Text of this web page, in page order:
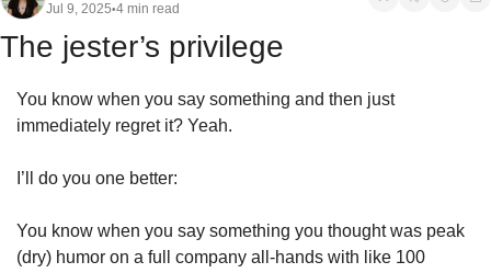
Jul 9, 2025•4 min read
The jester’s privilege
You know when you say something and then just
immediately regret it? Yeah.
I’ll do you one better:
You know when you say something you thought was peak
(dry) humor on a full company all-hands with like 100